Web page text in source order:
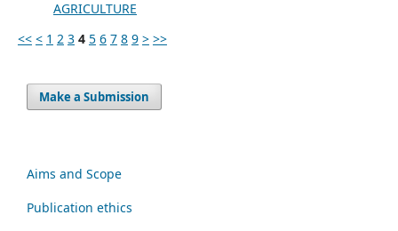
AGRICULTURE
<< < 1 2 3 4 5 6 7 8 9 > >>
Make a Submission
Aims and Scope
Publication ethics